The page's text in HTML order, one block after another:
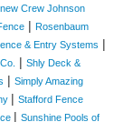
Crew Johnson
| Rosenbaum
& Entry Systems |
| Shly Deck &
| Simply Amazing
| Stafford Fence
| Sunshine Pools of